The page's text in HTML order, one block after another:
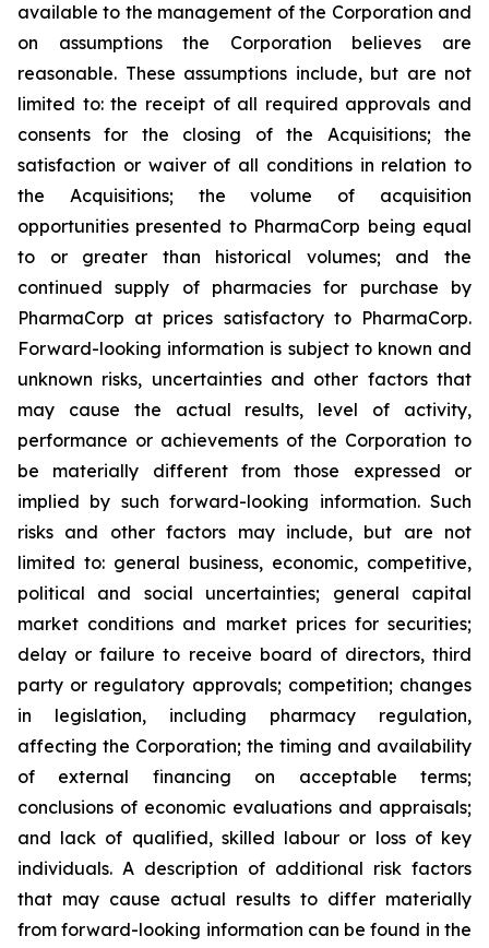
available to the management of the Corporation and
on assumptions the Corporation believes are
reasonable. These assumptions include, but are not
limited to: the receipt of all required approvals and
consents for the closing of the Acquisitions; the
satisfaction or waiver of all conditions in relation to
the Acquisitions; the volume of acquisition
opportunities presented to PharmaCorp being equal
to or greater than historical volumes; and the
continued supply of pharmacies for purchase by
PharmaCorp at prices satisfactory to PharmaCorp.
Forward-looking information is subject to known and
unknown risks, uncertainties and other factors that
may cause the actual results, level of activity,
performance or achievements of the Corporation to
be materially different from those expressed or
implied by such forward-looking information. Such
risks and other factors may include, but are not
limited to: general business, economic, competitive,
political and social uncertainties; general capital
market conditions and market prices for securities;
delay or failure to receive board of directors, third
party or regulatory approvals; competition; changes
in legislation, including pharmacy regulation,
affecting the Corporation; the timing and availability
of external financing on acceptable terms;
conclusions of economic evaluations and appraisals;
and lack of qualified, skilled labour or loss of key
individuals. A description of additional risk factors
that may cause actual results to differ materially
from forward-looking information can be found in the